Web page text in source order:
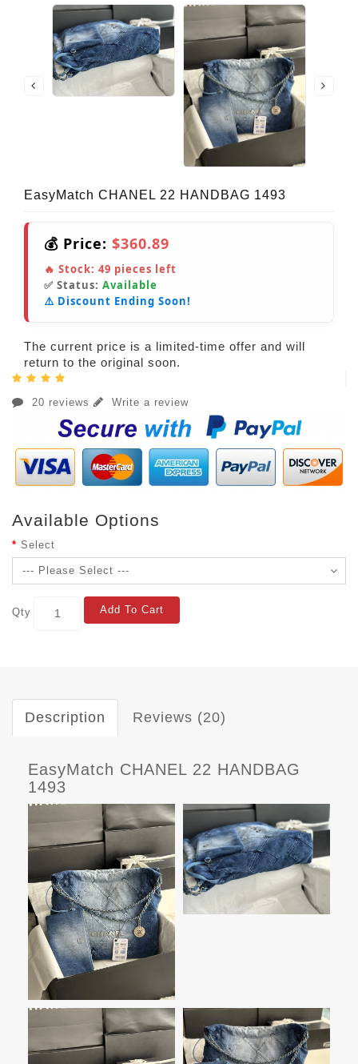
EasyMatch CHANEL 22 HANDBAG 1493
💰 Price: $360.89
🔥 Stock: 49 pieces left
✅ Status: Available
⚠️ Discount Ending Soon!
The current price is a limited-time offer and will
return to the original soon.
20 reviews Write a review
Available Options
Select
Qty Add To Cart
Description Reviews (20)
EasyMatch CHANEL 22 HANDBAG
1493